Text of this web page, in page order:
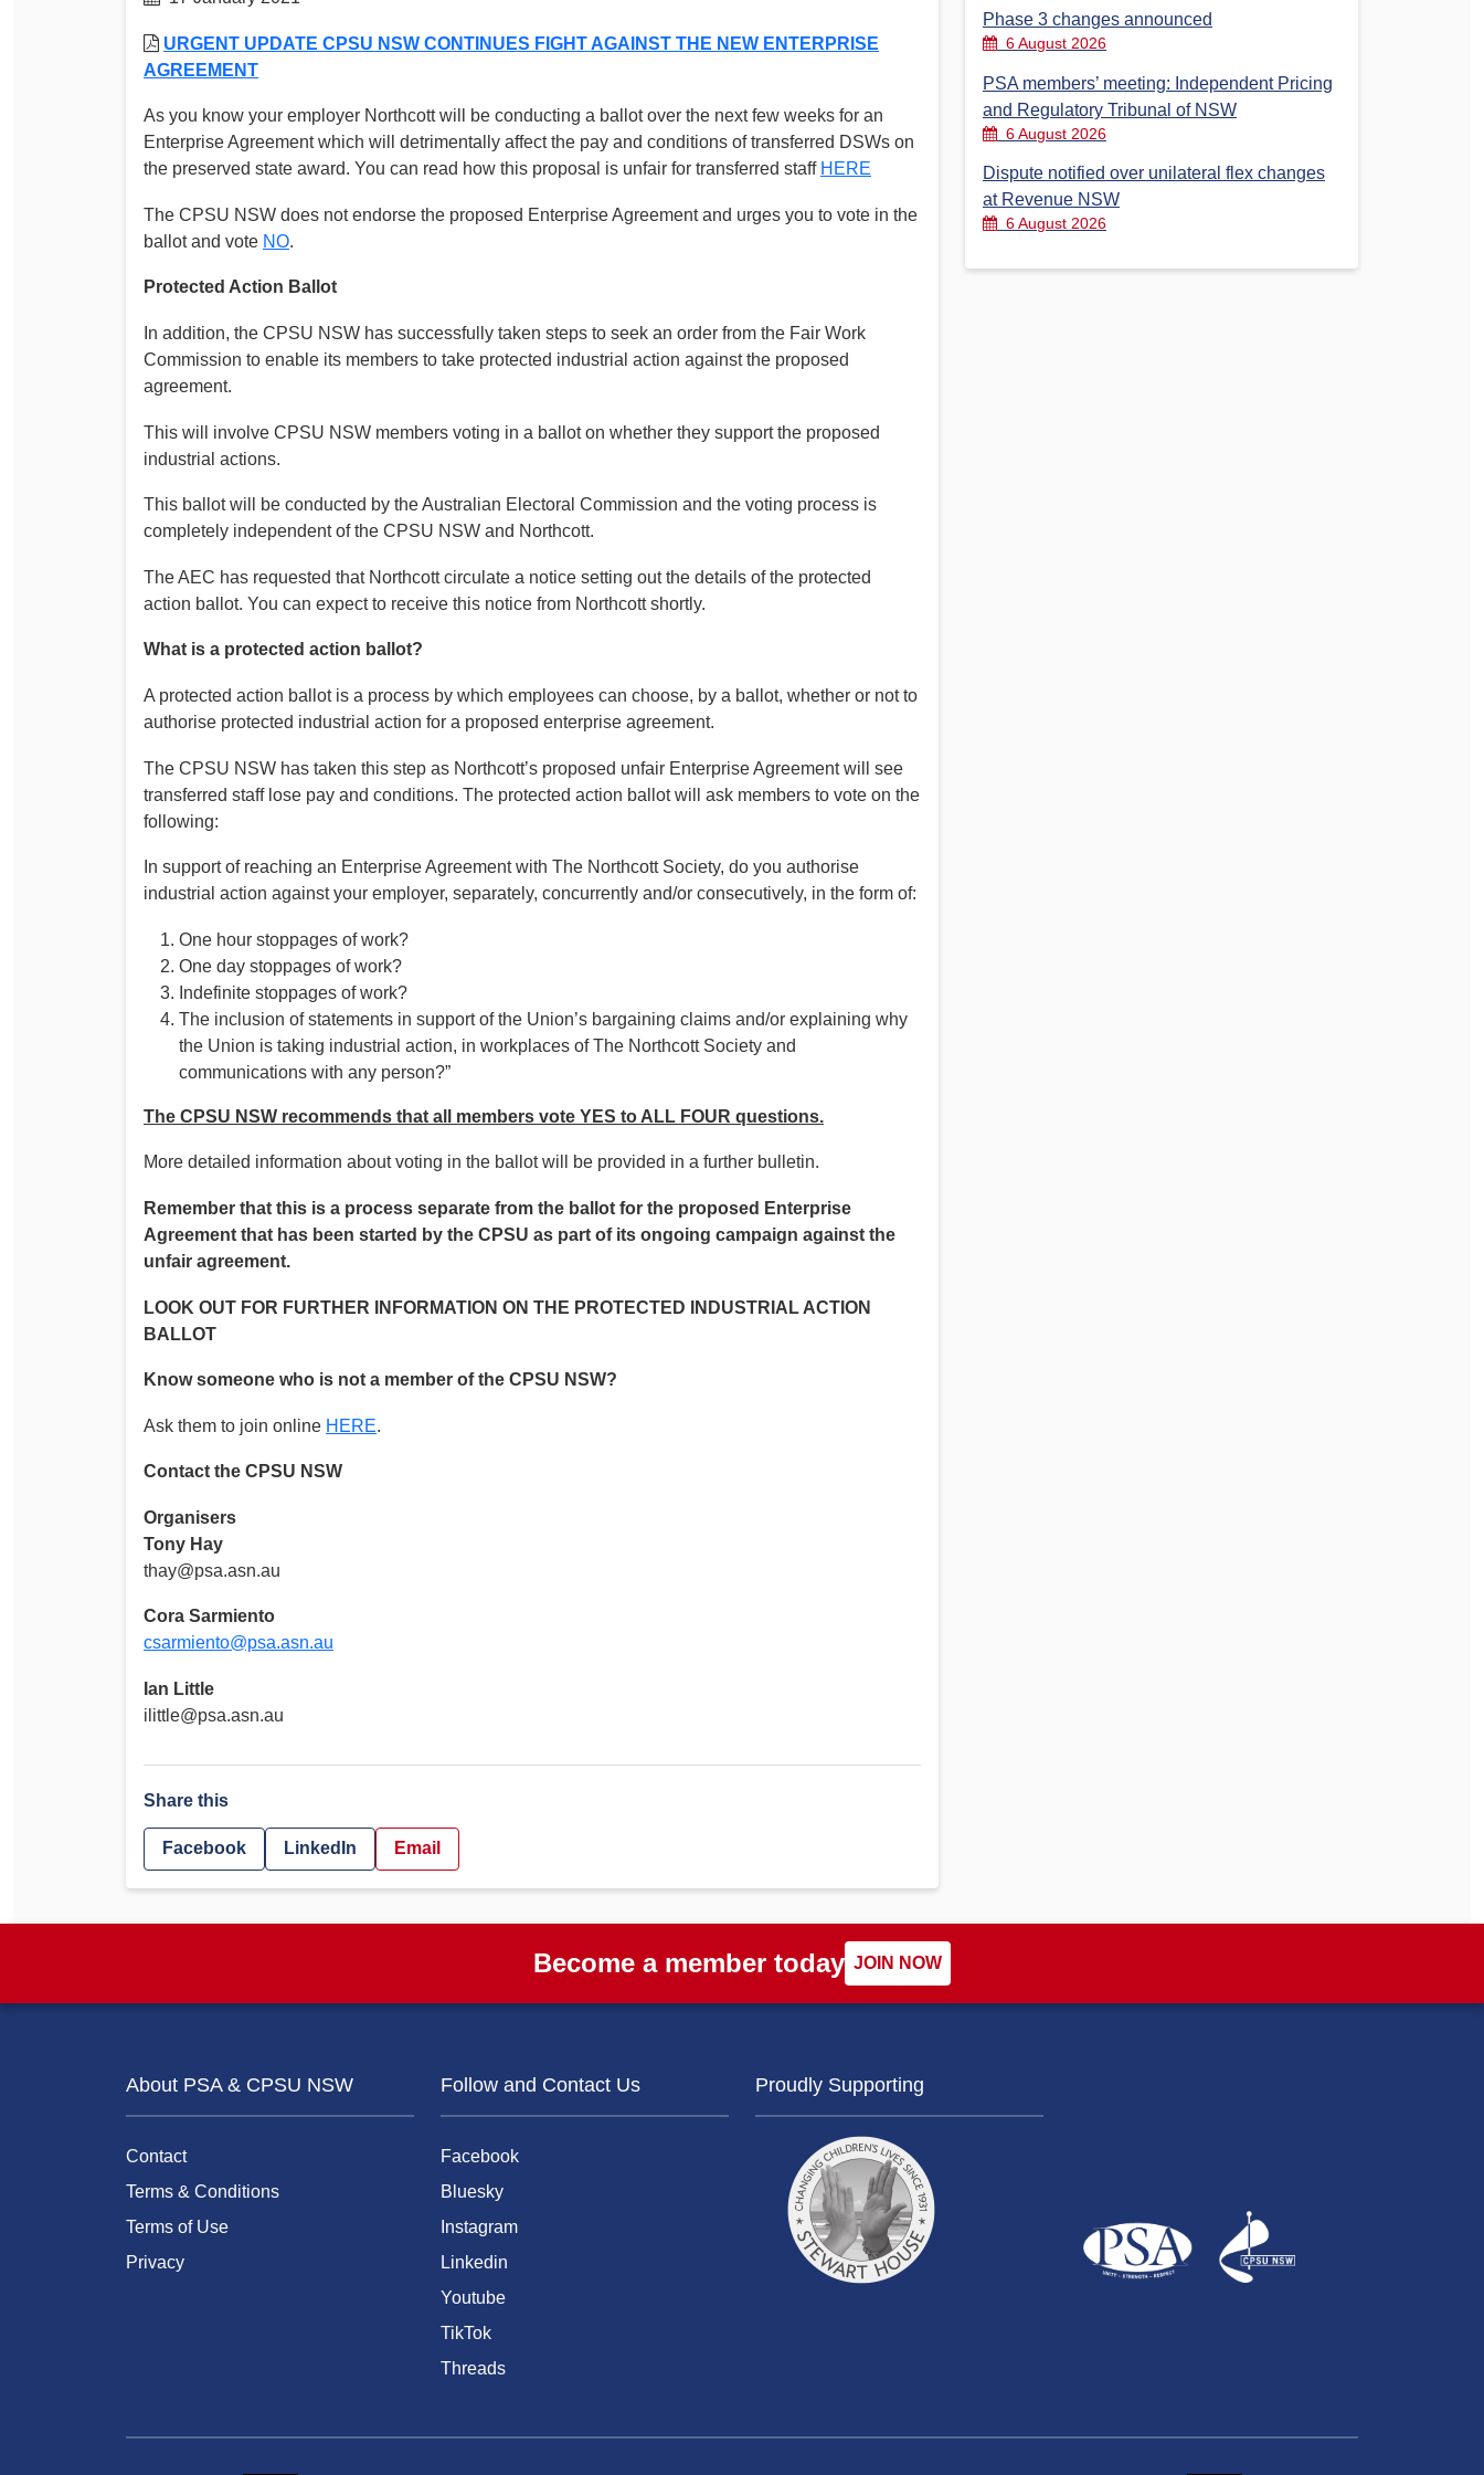
PSA CPSU NSW Conferences
Annual Conference
Women’s Conference
Financial Reports
PSA History
Rules and By-Laws Election – PSA Vice President
Fact Sheets
Legislation
Submissions
URGENT UPDATE CPSU NSW CONTINUES FIGHT AGAINST THE NEW ENTERPRISE
AGREEMENT
As you know your employer Northcott will be conducting a ballot over the next few weeks for an
Enterprise Agreement which will detrimentally affect the pay and conditions of transferred DSWs on
the preserved state award. You can read how this proposal is unfair for transferred staff HERE
The CPSU NSW does not endorse the proposed Enterprise Agreement and urges you to vote in the
ballot and vote NO.
Protected Action Ballot
In addition, the CPSU NSW has successfully taken steps to seek an order from the Fair Work
Commission to enable its members to take protected industrial action against the proposed
agreement.
This will involve CPSU NSW members voting in a ballot on whether they support the proposed
industrial actions.
This ballot will be conducted by the Australian Electoral Commission and the voting process is
completely independent of the CPSU NSW and Northcott.
The AEC has requested that Northcott circulate a notice setting out the details of the protected
action ballot. You can expect to receive this notice from Northcott shortly.
What is a protected action ballot?
A protected action ballot is a process by which employees can choose, by a ballot, whether or not to
authorise protected industrial action for a proposed enterprise agreement.
The CPSU NSW has taken this step as Northcott’s proposed unfair Enterprise Agreement will see
transferred staff lose pay and conditions. The protected action ballot will ask members to vote on the
following:
In support of reaching an Enterprise Agreement with The Northcott Society, do you authorise
industrial action against your employer, separately, concurrently and/or consecutively, in the form of:
One hour stoppages of work?
One day stoppages of work?
Indefinite stoppages of work?
The inclusion of statements in support of the Union’s bargaining claims and/or explaining why
the Union is taking industrial action, in workplaces of The Northcott Society and
communications with any person?”
The CPSU NSW recommends that all members vote YES to ALL FOUR questions.
More detailed information about voting in the ballot will be provided in a further bulletin.
Remember that this is a process separate from the ballot for the proposed Enterprise
Agreement that has been started by the CPSU as part of its ongoing campaign against the
unfair agreement.
LOOK OUT FOR FURTHER INFORMATION ON THE PROTECTED INDUSTRIAL ACTION
BALLOT
Know someone who is not a member of the CPSU NSW?
Ask them to join online HERE.
Contact the CPSU NSW
Organisers
Tony Hay
thay@psa.asn.au
Cora Sarmiento
csarmiento@psa.asn.au
Ian Little
ilittle@psa.asn.au
Share this
Facebook LinkedIn Email
Phase 3 changes announced
6 August 2026
PSA members’ meeting: Independent Pricing
and Regulatory Tribunal of NSW
6 August 2026
Dispute notified over unilateral flex changes
at Revenue NSW
6 August 2026
Become a member today JOIN NOW
About PSA & CPSU NSW
Contact
Terms & Conditions
Terms of Use
Privacy
Follow and Contact Us
Facebook
Bluesky
Instagram
Linkedin
Youtube
TikTok
Threads
Proudly Supporting